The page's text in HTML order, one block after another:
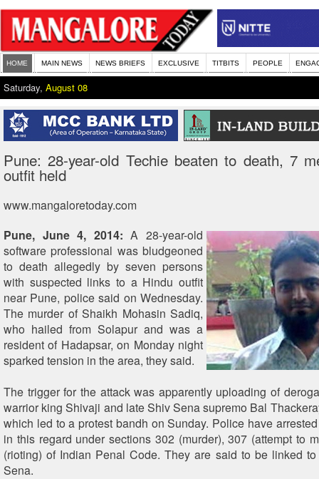
HOME MAIN NEWS NEWS BRIEFS EXCLUSIVE TITBITS PEOPLE
Saturday, August 08
Pune: 28-year-old Techie beaten to death, 7
outfit held
www.mangaloretoday.com
Pune, June 4, 2014:A 28-year-old
software professional was bludgeoned
to death allegedly by seven persons
with suspected links to a Hindu outfit
near Pune, police said on Wednesday.
The murder of Shaikh Mohasin Sadiq,
who hailed from Solapur and was a
resident of Hadapsar, on Monday night
sparked tension in the area, they said.
The trigger for the attack was apparently uploading of
warrior king Shivaji and late Shiv Sena supremo Bal
which led to a protest bandh on Sunday. Police have
in this regard under sections 302 (murder), 307 (attempt to
(rioting) of Indian Penal Code. They are said to be linked
Sena.